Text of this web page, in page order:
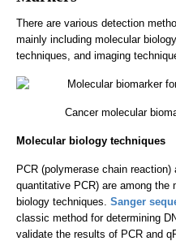
There are various detection
mainly including molecular
techniques, and imaging
Cancer molecular
Molecular biology techniques
PCR (polymerase chain
quantitative PCR) are among
biology techniques. Sanger
classic method for determining
validate the results of PCR and